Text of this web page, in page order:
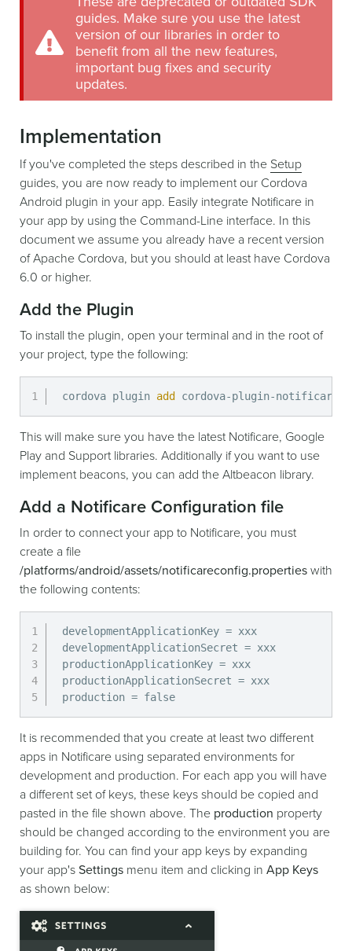
guides. Make sure you use the latest
version of our libraries in order to
benefit from all the new features,
important bug fixes and security
updates.
Implementation
If you've completed the steps described in the Setup
guides, you are now ready to implement our Cordova
Android plugin in your app. Easily integrate Notificare in
your app by using the Command-Line interface. In this
document we assume you already have a recent version
of Apache Cordova, but you should at least have Cordova
6.0 or higher.
Add the Plugin
To install the plugin, open your terminal and in the root of
your project, type the following:
cordova plugin add cordova-plugin-notificare-
This will make sure you have the latest Notificare, Google
Play and Support libraries. Additionally if you want to use
implement beacons, you can add the Altbeacon library.
Add a Notificare Configuration file
In order to connect your app to Notificare, you must
create a file
/platforms/android/assets/notificareconfig.properties with
the following contents:
developmentApplicationKey = xxx
developmentApplicationSecret = xxx
productionApplicationKey = xxx
productionApplicationSecret = xxx
production = false
It is recommended that you create at least two different
apps in Notificare using separated environments for
development and production. For each app you will have
a different set of keys, these keys should be copied and
pasted in the file shown above. The production property
should be changed according to the environment you are
building for. You can find your app keys by expanding
your app's Settings menu item and clicking in App Keys
as shown below: